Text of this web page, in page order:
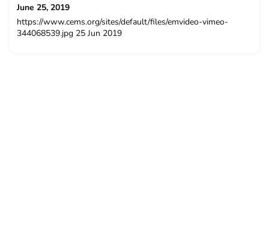
June 25, 2019
https://www.cems.org/sites/default/files/emvideo-vimeo-
344068539.jpg 25 Jun 2019